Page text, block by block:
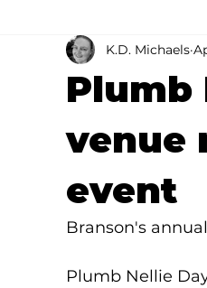
Ozark Mountain Christmas
Plumb
venue
event
K.D. Michaels
Branson's
Plumb Nellie